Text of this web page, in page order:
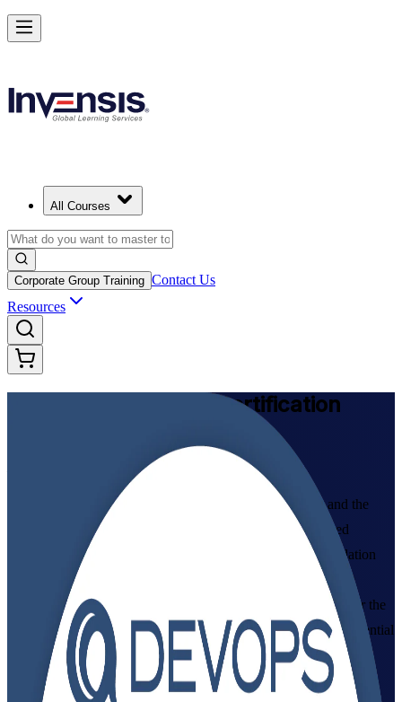
All Courses
Corporate Group Training Contact Us
Resources
Certification
From Study to Certified
Build a working command of DevOps culture, practices and the
CI/CD pipeline with DevOps Institute aligned, instructor-led
training in India, delivered by an established DevOps Foundation
training company. Designed for IT and business professionals
starting their DevOps journey, this programme prepares you for the
DevOps Foundation exam and gives you a vendor-neutral credential
that employers recognise across GCCs, IT services and product
Achieve DevOps Foundation and Lead Faster Delivery in India
Starts from
Enrol Now